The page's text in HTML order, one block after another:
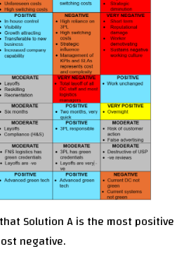
Solution A is the most positive
negative.